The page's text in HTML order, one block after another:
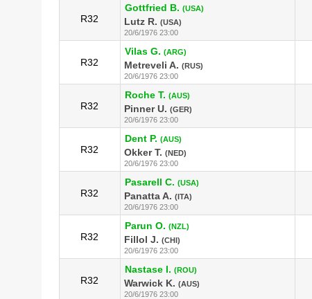
R32
Gottfried B. (USA)
Lutz R. (USA)
20/6/1976 23:00
R32
Vilas G. (ARG)
Metreveli A. (RUS)
20/6/1976 23:00
R32
Roche T. (AUS)
Pinner U. (GER)
20/6/1976 23:00
R32
Dent P. (AUS)
Okker T. (NED)
20/6/1976 23:00
R32
Pasarell C. (USA)
Panatta A. (ITA)
20/6/1976 23:00
R32
Parun O. (NZL)
Fillol J. (CHI)
20/6/1976 23:00
R32
Nastase I. (ROU)
Warwick K. (AUS)
20/6/1976 23:00